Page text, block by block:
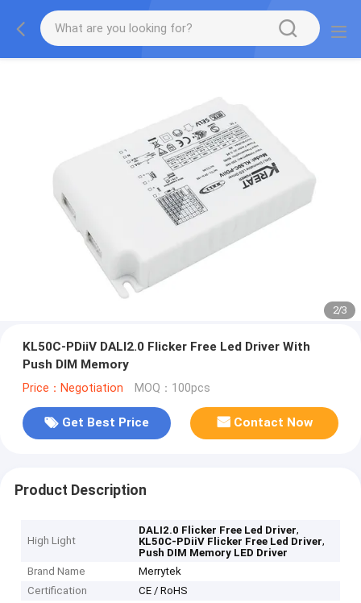
2/3
KL50C-PDiiV DALI2.0 Flicker Free Led Driver With
Push DIM Memory
Price：Negotiation MOQ：100pcs
Get Best Price Contact Now
Product Description
High Light
DALI2.0 Flicker Free Led Driver,
KL50C-PDiiV Flicker Free Led Driver,
Push DIM Memory LED Driver
Brand Name
Merrytek
Certification
CE / RoHS